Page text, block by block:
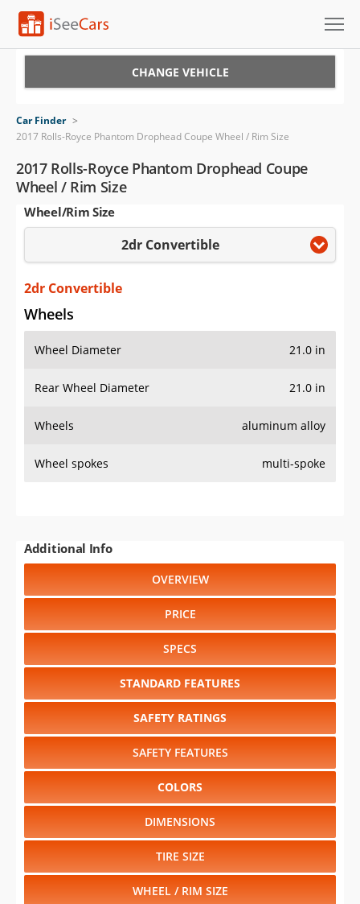
VIN Check
Saved Cars
Saved Searches
Saved iVIN Reports
Log In
Sign Up
CHANGE VEHICLE
Car Finder >
2017 Rolls-Royce Phantom Drophead Coupe Wheel / Rim Size
2017 Rolls-Royce Phantom Drophead Coupe
Wheel / Rim Size
Wheel/Rim Size
2dr Convertible
2dr Convertible
Wheels
Wheel Diameter 21.0 in
Rear Wheel Diameter 21.0 in
Wheels aluminum alloy
Wheel spokes multi-spoke
Additional Info
OVERVIEW
PRICE
SPECS
STANDARD FEATURES
SAFETY RATINGS
SAFETY FEATURES
COLORS
DIMENSIONS
TIRE SIZE
WHEEL / RIM SIZE